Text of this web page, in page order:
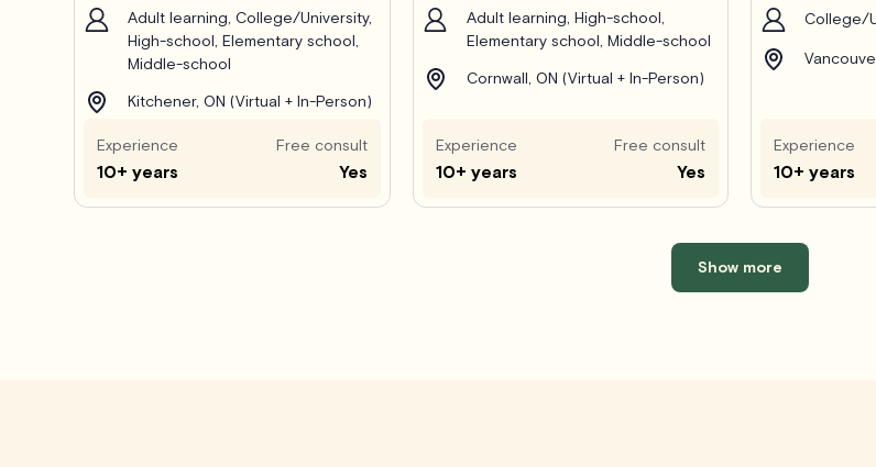
Adult learning, College/University,
High-school, Elementary school,
Middle-school
Kitchener, ON (Virtual + In-Person)
Experience
10+ years
Free consult
Yes
Adult learning, High-school,
Elementary school, Middle-school
Cornwall, ON (Virtual + In-Person)
Experience
10+ years
Free consult
Yes
College/
Experience
10+ years
Show more